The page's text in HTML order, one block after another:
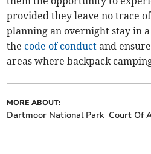
provided they leave no trace
planning an overnight stay in
thecode of conduct and
areas where backpack
MORE ABOUT:
Dartmoor National Park Court Of